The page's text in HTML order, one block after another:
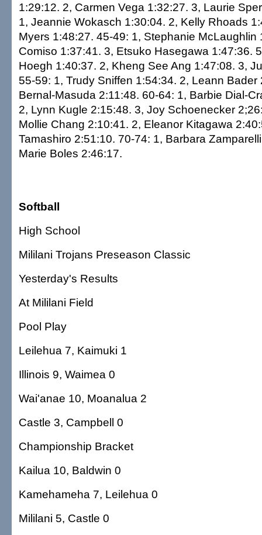
1:29:12. 2, Carmen Vega 1:32:27. 3, Laurie
1, Jeannie Wokasch 1:30:04. 2, Kelly Rhoads
Myers 1:48:27. 45-49: 1, Stephanie McLaughlin
Comiso 1:37:41. 3, Etsuko Hasegawa 1:47:36.
Hoegh 1:40:37. 2, Kheng See Ang 1:47:08. 3,
55-59: 1, Trudy Sniffen 1:54:34. 2, Leann Bader
Bernal-Masuda 2:11:48. 60-64: 1, Barbie Dial-
2, Lynn Kugle 2:15:48. 3, Joy Schoenecker
Mollie Chang 2:10:41. 2, Eleanor Kitagawa
Tamashiro 2:51:10. 70-74: 1, Barbara
Marie Boles 2:46:17.
Softball
High School
Mililani Trojans Preseason Classic
Yesterday's Results
At Mililani Field
Pool Play
Leilehua 7, Kaimuki 1
Illinois 9, Waimea 0
Wai'anae 10, Moanalua 2
Castle 3, Campbell 0
Championship Bracket
Kailua 10, Baldwin 0
Kamehameha 7, Leilehua 0
Mililani 5, Castle 0